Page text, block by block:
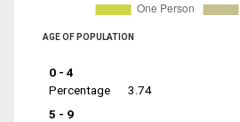
AGE OF POPULATION
0 - 4
Percentage
3.74
5 - 9